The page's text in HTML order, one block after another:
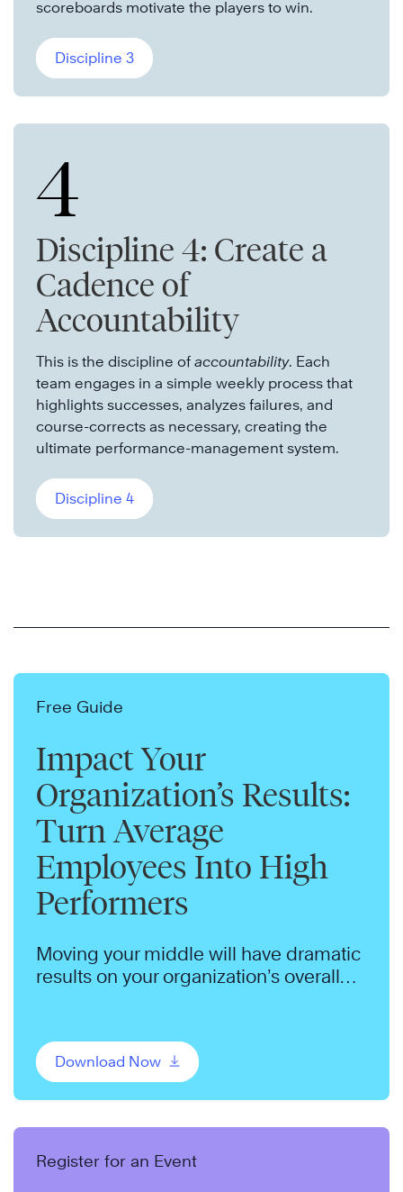
scoreboards motivate the players to win.
Discipline 3
4
Discipline 4: Create a
Cadence of
Accountability
This is the discipline of accountability. Each
team engages in a simple weekly process that
highlights successes, analyzes failures, and
course-corrects as necessary, creating the
ultimate performance-management system.
Discipline 4
Free Guide
Impact Your
Organization’s Results:
Turn Average
Employees Into High
Performers
Moving your middle will have dramatic
results on your organization’s overall
Download Now
Register for an Event